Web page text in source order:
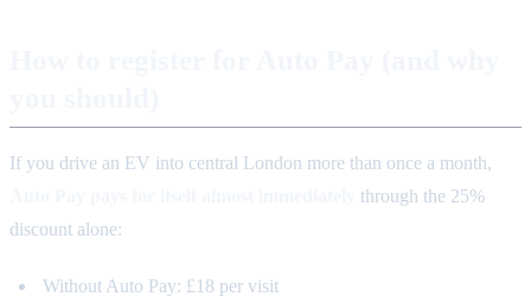
If you drive an EV into central London more than once a month,
through the 25%
discount alone:
Without Auto Pay: £18 per visit